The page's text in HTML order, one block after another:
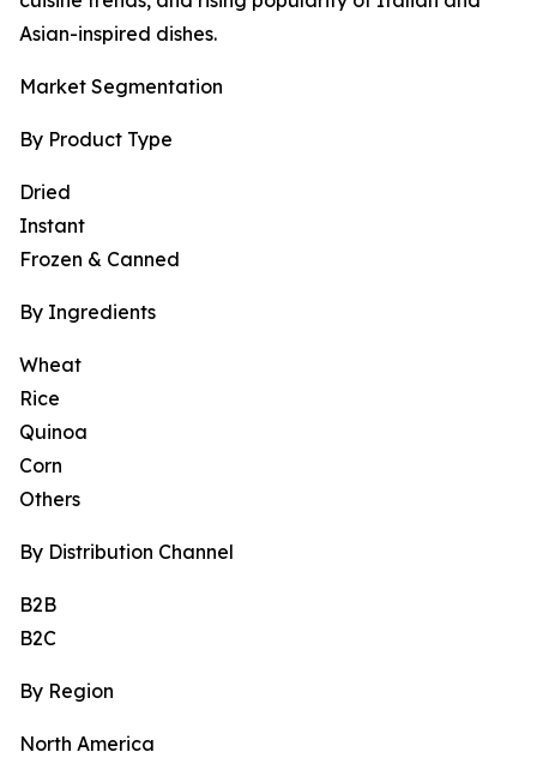
Asian-inspired dishes.
Market Segmentation
By Product Type
Dried
Instant
Frozen & Canned
By Ingredients
Wheat
Rice
Quinoa
Corn
Others
By Distribution Channel
B2B
B2C
By Region
North America